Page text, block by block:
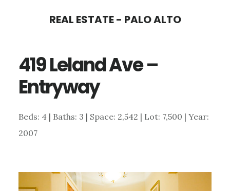
content
sidebar
REAL ESTATE - PALO ALTO
419 Leland Ave –
Entryway
Beds: 4 | Baths: 3 | Space: 2,542 | Lot: 7,500 | Year:
2007